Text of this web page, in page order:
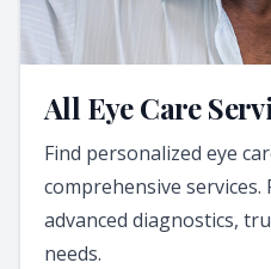
All Eye Care
Find personalized eye
comprehensive services.
advanced diagnostics,
needs.